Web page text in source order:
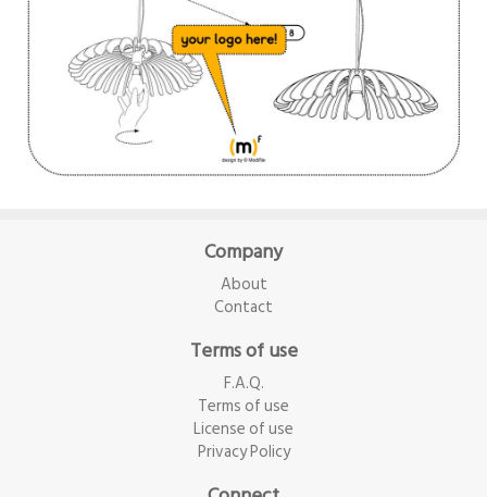
Company
About
Contact
Terms of use
F.A.Q.
Terms of use
License of use
Privacy Policy